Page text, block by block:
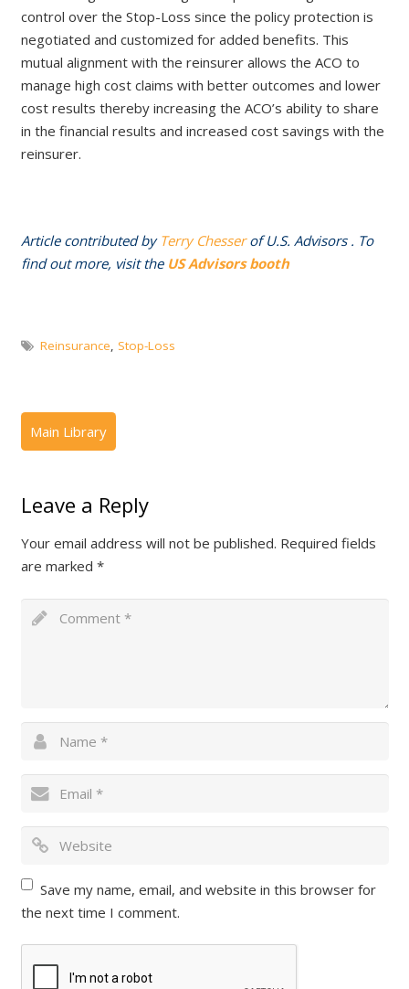
control over the Stop-Loss since the policy protection is
negotiated and customized for added benefits. This
mutual alignment with the reinsurer allows the ACO to
manage high cost claims with better outcomes and lower
cost results thereby increasing the ACO’s ability to share
in the financial results and increased cost savings with the
reinsurer.
Article contributed by Terry Chesserof U.S. Advisors . To
find out more, visit the US Advisors booth
Reinsurance, Stop-Loss
Leave a Reply
Your email address will not be published. Required fields
are marked *
Save my name, email, and website in this browser for
the next time I comment.